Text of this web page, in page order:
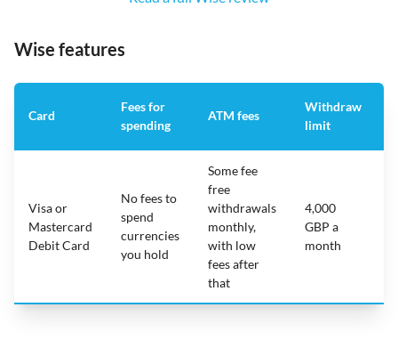
Wise features
Card
Fees for
spending
ATM fees
Withdraw
limit
Visa or
Mastercard
Debit Card
No fees to
spend
currencies
you hold
Some fee
free
withdrawals
monthly,
with low
fees after
that
4,000
GBP a
month